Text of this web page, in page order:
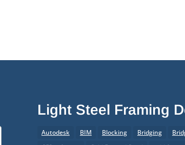
Light Steel Framing
Autodesk BIM Blocking Bridging